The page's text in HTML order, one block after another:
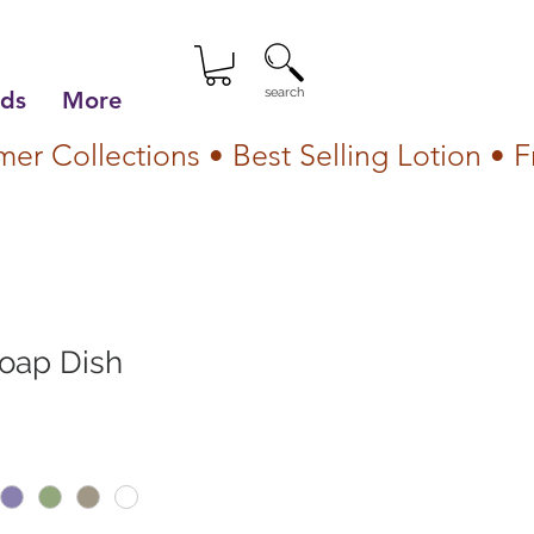
More search
Dish